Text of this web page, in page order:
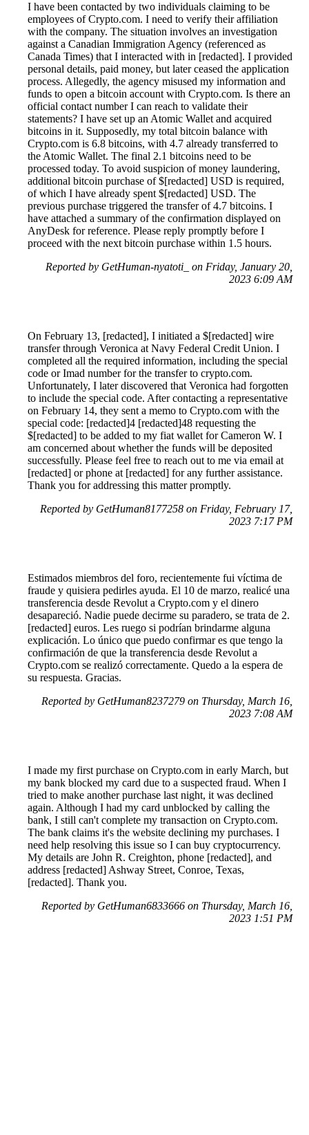
I have been contacted by two individuals claiming to be
employees of Crypto.com. I need to verify their affiliation
with the company. The situation involves an investigation
against a Canadian Immigration Agency (referenced as
Canada Times) that I interacted with in [redacted]. I provided
personal details, paid money, but later ceased the application
process. Allegedly, the agency misused my information and
funds to open a bitcoin account with Crypto.com. Is there an
official contact number I can reach to validate their
statements? I have set up an Atomic Wallet and acquired
bitcoins in it. Supposedly, my total bitcoin balance with
Crypto.com is 6.8 bitcoins, with 4.7 already transferred to
the Atomic Wallet. The final 2.1 bitcoins need to be
processed today. To avoid suspicion of money laundering,
additional bitcoin purchase of $[redacted] USD is required,
of which I have already spent $[redacted] USD. The
previous purchase triggered the transfer of 4.7 bitcoins. I
have attached a summary of the confirmation displayed on
AnyDesk for reference. Please reply promptly before I
proceed with the next bitcoin purchase within 1.5 hours.
Reported by GetHuman-nyatoti_ on Friday, January 20,
2023 6:09 AM
On February 13, [redacted], I initiated a $[redacted] wire
transfer through Veronica at Navy Federal Credit Union. I
completed all the required information, including the special
code or Imad number for the transfer to crypto.com.
Unfortunately, I later discovered that Veronica had forgotten
to include the special code. After contacting a representative
on February 14, they sent a memo to Crypto.com with the
special code: [redacted]4 [redacted]48 requesting the
$[redacted] to be added to my fiat wallet for Cameron W. I
am concerned about whether the funds will be deposited
successfully. Please feel free to reach out to me via email at
[redacted] or phone at [redacted] for any further assistance.
Thank you for addressing this matter promptly.
Reported by GetHuman8177258 on Friday, February 17,
2023 7:17 PM
Estimados miembros del foro, recientemente fui víctima de
fraude y quisiera pedirles ayuda. El 10 de marzo, realicé una
transferencia desde Revolut a Crypto.com y el dinero
desapareció. Nadie puede decirme su paradero, se trata de 2.
[redacted] euros. Les ruego si podrían brindarme alguna
explicación. Lo único que puedo confirmar es que tengo la
confirmación de que la transferencia desde Revolut a
Crypto.com se realizó correctamente. Quedo a la espera de
su respuesta. Gracias.
Reported by GetHuman8237279 on Thursday, March 16,
2023 7:08 AM
I made my first purchase on Crypto.com in early March, but
my bank blocked my card due to a suspected fraud. When I
tried to make another purchase last night, it was declined
again. Although I had my card unblocked by calling the
bank, I still can't complete my transaction on Crypto.com.
The bank claims it's the website declining my purchases. I
need help resolving this issue so I can buy cryptocurrency.
My details are John R. Creighton, phone [redacted], and
address [redacted] Ashway Street, Conroe, Texas,
[redacted]. Thank you.
Reported by GetHuman6833666 on Thursday, March 16,
2023 1:51 PM